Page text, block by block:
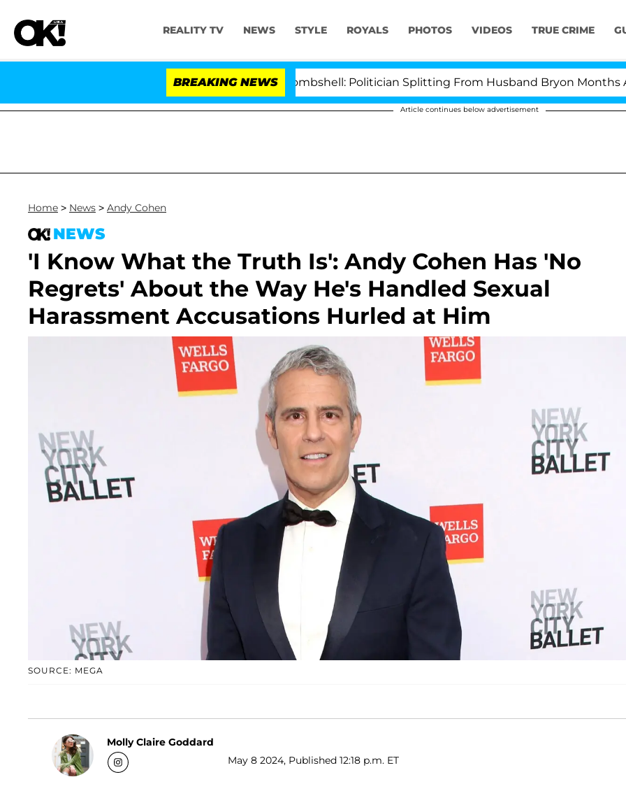
REALITY TV NEWS STYLE ROYALS PHOTOS VIDEOS TRUE CRIME
BREAKING NEWS
Kristi Noem Divorce Bombshell: Politician Splitting From Husband Bryon Months After
Article continues below advertisement
Home > News > Andy Cohen
NEWS
'I Know What the Truth Is': Andy Cohen Has 'No
Regrets' About the Way He's Handled Sexual
Harassment Accusations Hurled at Him
SOURCE: MEGA
Molly Claire Goddard
May 8 2024, Published 12:18 p.m. ET